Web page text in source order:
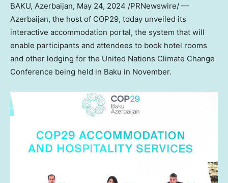
BAKU, Azerbaijan, May 24, 2024 /PRNewswire/ —
Azerbaijan, the host of COP29, today unveiled its
interactive accommodation portal, the system that will
enable participants and attendees to book hotel rooms
and other lodging for the United Nations Climate Change
Conference being held in Baku in November.